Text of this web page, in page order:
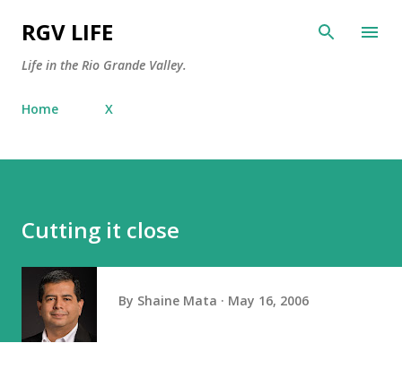
RGV LIFE
Life in the Rio Grande Valley.
Home X
Cutting it close
By Shaine Mata May 16, 2006